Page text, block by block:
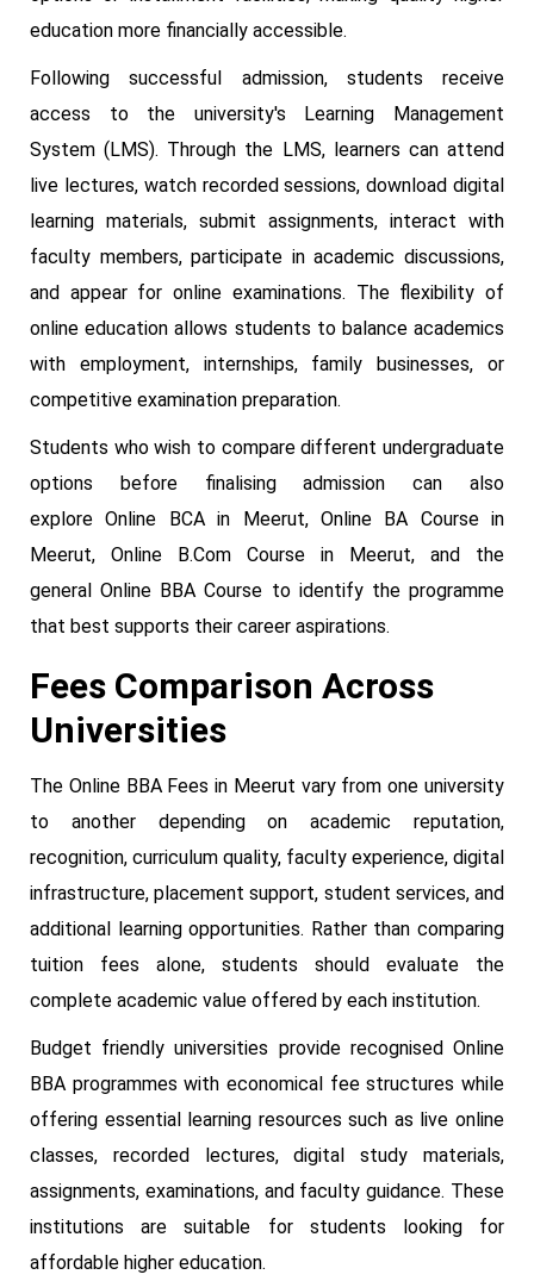
education more financially accessible.
Following successful admission, students receive
access to the university's Learning Management
System (LMS). Through the LMS, learners can attend
live lectures, watch recorded sessions, download digital
learning materials, submit assignments, interact with
faculty members, participate in academic discussions,
and appear for online examinations. The flexibility of
online education allows students to balance academics
with employment, internships, family businesses, or
competitive examination preparation.
Students who wish to compare different undergraduate
options before finalising admission can also
explore Online BCA in Meerut, Online BA Course in
Meerut, Online B.Com Course in Meerut, and the
general Online BBA Course to identify the programme
that best supports their career aspirations.
Fees Comparison Across
Universities
The Online BBA Fees in Meerut vary from one university
to another depending on academic reputation,
recognition, curriculum quality, faculty experience, digital
infrastructure, placement support, student services, and
additional learning opportunities. Rather than comparing
tuition fees alone, students should evaluate the
complete academic value offered by each institution.
Budget friendly universities provide recognised Online
BBA programmes with economical fee structures while
offering essential learning resources such as live online
classes, recorded lectures, digital study materials,
assignments, examinations, and faculty guidance. These
institutions are suitable for students looking for
affordable higher education.